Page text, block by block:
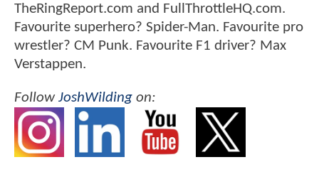
TheRingReport.com and FullThrottleHQ.com.
Favourite superhero? Spider-Man. Favourite pro
wrestler? CM Punk. Favourite F1 driver? Max
Verstappen.
FollowJoshWilding on: